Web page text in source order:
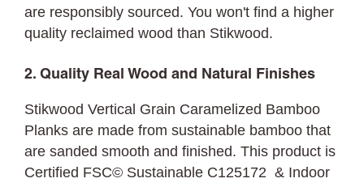
are responsibly sourced. You won't find a higher
quality reclaimed wood than Stikwood.
2. Quality Real Wood and Natural Finishes
Stikwood Vertical Grain Caramelized Bamboo
Planks are made from sustainable bamboo that
are sanded smooth and finished. This product is
Certified FSC© Sustainable C125172 & Indoor